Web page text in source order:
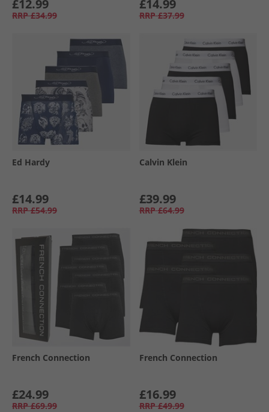
£12.99
RRP £34.99
£14.99
RRP £37.99
Ed Hardy
£14.99
RRP £54.99
Calvin Klein
£39.99
RRP £64.99
French Connection
£24.99
RRP £69.99
French Connection
£16.99
RRP £49.99